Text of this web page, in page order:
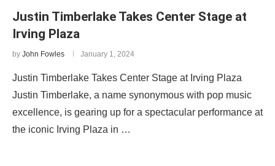
Justin Timberlake Takes Center Stage at
Irving Plaza
by John Fowles January 1, 2024
Justin Timberlake Takes Center Stage at Irving Plaza
Justin Timberlake, a name synonymous with pop music
excellence, is gearing up for a spectacular performance at
the iconic Irving Plaza in …